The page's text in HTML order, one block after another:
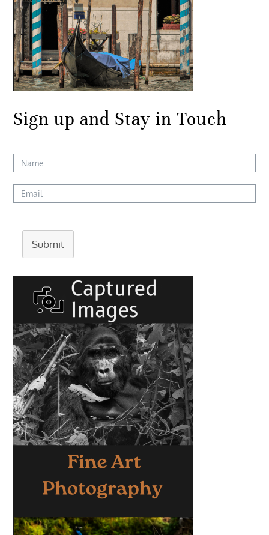
Sign up and Stay in Touch
Submit